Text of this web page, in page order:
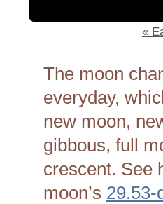
«
The moon
everyday,
new moon,
gibbous, full
crescent. See
moon’s 29.53-